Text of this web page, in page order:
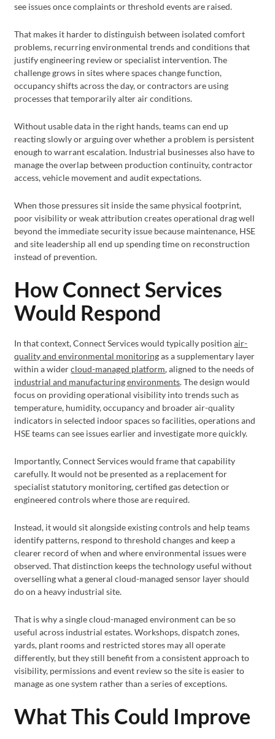
see issues once complaints or threshold events are raised.
That makes it harder to distinguish between isolated comfort
problems, recurring environmental trends and conditions that
justify engineering review or specialist intervention. The
challenge grows in sites where spaces change function,
occupancy shifts across the day, or contractors are using
processes that temporarily alter air conditions.
Without usable data in the right hands, teams can end up
reacting slowly or arguing over whether a problem is persistent
enough to warrant escalation. Industrial businesses also have to
manage the overlap between production continuity, contractor
access, vehicle movement and audit expectations.
When those pressures sit inside the same physical footprint,
poor visibility or weak attribution creates operational drag well
beyond the immediate security issue because maintenance, HSE
and site leadership all end up spending time on reconstruction
instead of prevention.
How Connect Services
Would Respond
In that context, Connect Services would typically positionair-
quality and environmental monitoringas a supplementary layer
within a widercloud-managed platform, aligned to the needs of
industrial and manufacturing environments. The design would
focus on providing operational visibility into trends such as
temperature, humidity, occupancy and broader air-quality
indicators in selected indoor spaces so facilities, operations and
HSE teams can see issues earlier and investigate more quickly.
Importantly, Connect Services would frame that capability
carefully. It would not be presented as a replacement for
specialist statutory monitoring, certified gas detection or
engineered controls where those are required.
Instead, it would sit alongside existing controls and help teams
identify patterns, respond to threshold changes and keep a
clearer record of when and where environmental issues were
observed. That distinction keeps the technology useful without
overselling what a general cloud-managed sensor layer should
do on a heavy industrial site.
That is why a single cloud-managed environment can be so
useful across industrial estates. Workshops, dispatch zones,
yards, plant rooms and restricted stores may all operate
differently, but they still benefit from a consistent approach to
visibility, permissions and event review so the site is easier to
manage as one system rather than a series of exceptions.
What This Could Improve